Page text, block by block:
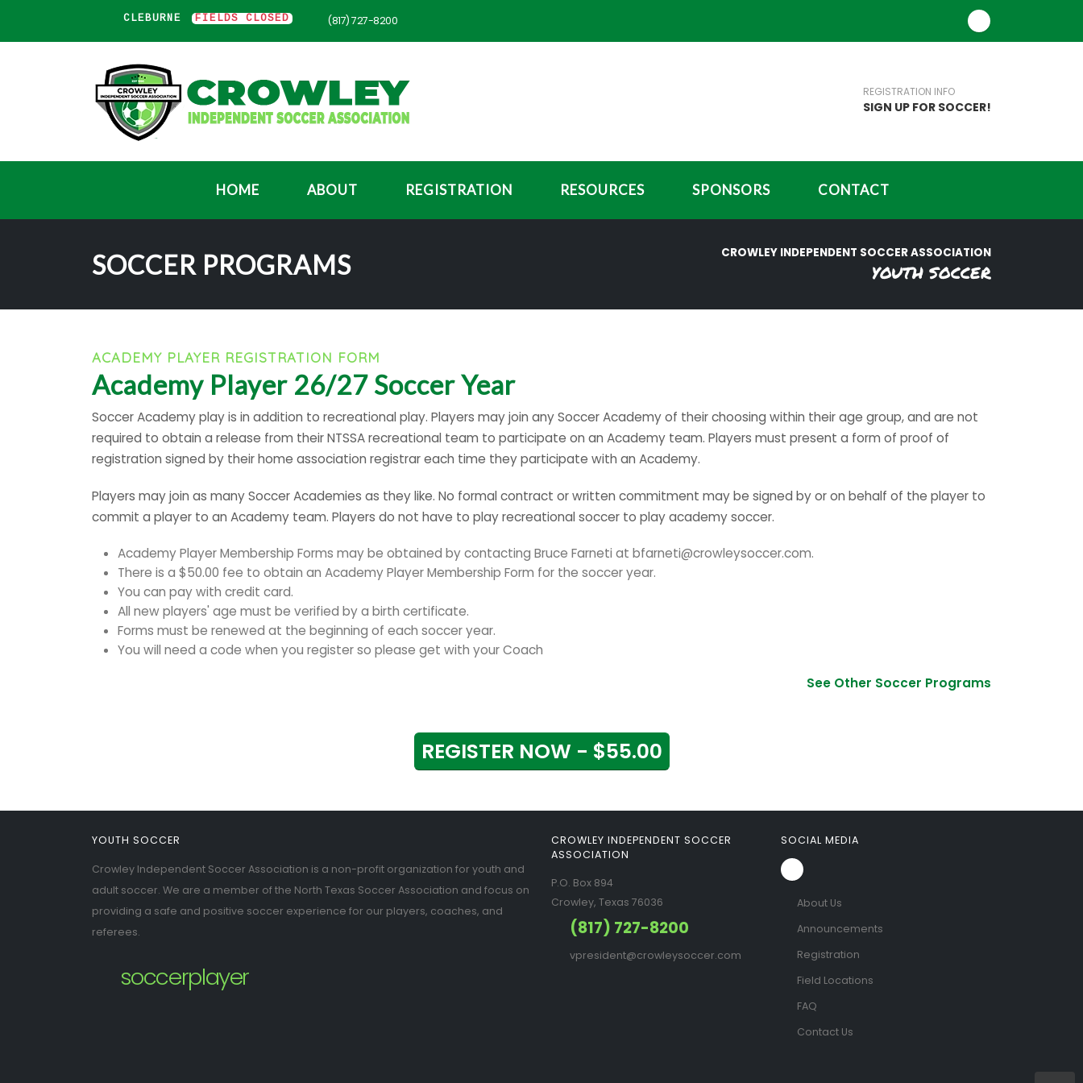
CLEBURNE FIELDS CLOSED
FIELDS CLOSED (817) 727-8200
REGISTRATION INFO
SIGN UP FOR SOCCER!
HOME ABOUT REGISTRATION RESOURCES SPONSORS CONTACT
SOCCER PROGRAMS CROWLEY INDEPENDENT SOCCER ASSOCIATION
YOUTH SOCCER
ACADEMY PLAYER REGISTRATION FORM
Academy Player 26/27 Soccer Year
Soccer Academy play is in addition to recreational play. Players may join any Soccer Academy of their choosing within their age group, and are not
required to obtain a release from their NTSSA recreational team to participate on an Academy team. Players must present a form of proof of
registration signed by their home association registrar each time they participate with an Academy.
Players may join as many Soccer Academies as they like. No formal contract or written commitment may be signed by or on behalf of the player to
commit a player to an Academy team. Players do not have to play recreational soccer to play academy soccer.
Academy Player Membership Forms may be obtained by contacting Bruce Farneti at bfarneti@crowleysoccer.com.
There is a $50.00 fee to obtain an Academy Player Membership Form for the soccer year.
You can pay with credit card.
All new players' age must be verified by a birth certificate.
Forms must be renewed at the beginning of each soccer year.
You will need a code when you register so please get with your Coach
See Other Soccer Programs
REGISTER NOW - $55.00
YOUTH SOCCER
Crowley Independent Soccer Association is a non-profit organization for youth and
adult soccer. We are a member of the North Texas Soccer Association and focus on
providing a safe and positive soccer experience for our players, coaches, and
referees.
soccerplayer
CROWLEY INDEPENDENT SOCCER
ASSOCIATION
P.O. Box 894
Crowley, Texas 76036
(817) 727-8200
vpresident@crowleysoccer.com
SOCIAL MEDIA
About Us
Announcements
Registration
Field Locations
FAQ
Contact Us